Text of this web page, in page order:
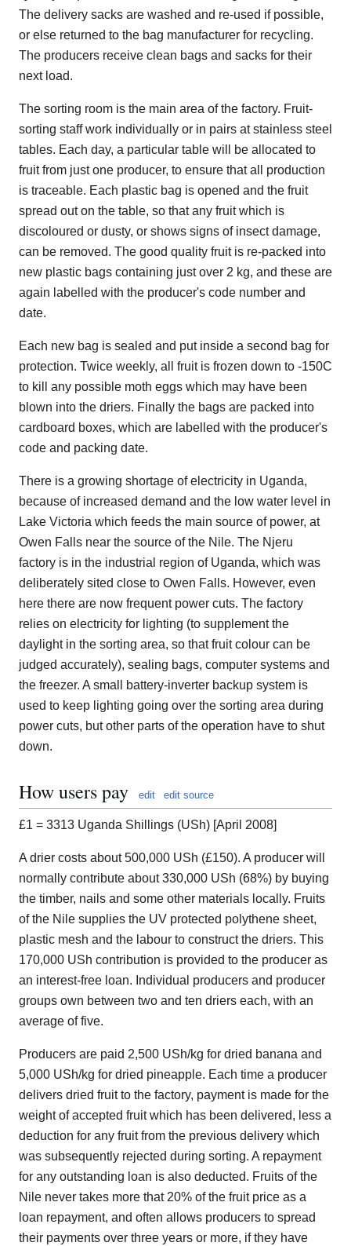
The delivery sacks are washed and re-used if possible,
or else returned to the bag manufacturer for recycling.
The producers receive clean bags and sacks for their
next load.
The sorting room is the main area of the factory. Fruit-
sorting staff work individually or in pairs at stainless steel
tables. Each day, a particular table will be allocated to
fruit from just one producer, to ensure that all production
is traceable. Each plastic bag is opened and the fruit
spread out on the table, so that any fruit which is
discoloured or dusty, or shows signs of insect damage,
can be removed. The good quality fruit is re-packed into
new plastic bags containing just over 2 kg, and these are
again labelled with the producer's code number and
date.
Each new bag is sealed and put inside a second bag for
protection. Twice weekly, all fruit is frozen down to -150C
to kill any possible moth eggs which may have been
blown into the driers. Finally the bags are packed into
cardboard boxes, which are labelled with the producer's
code and packing date.
There is a growing shortage of electricity in Uganda,
because of increased demand and the low water level in
Lake Victoria which feeds the main source of power, at
Owen Falls near the source of the Nile. The Njeru
factory is in the industrial region of Uganda, which was
deliberately sited close to Owen Falls. However, even
here there are now frequent power cuts. The factory
relies on electricity for lighting (to supplement the
daylight in the sorting area, so that fruit colour can be
judged accurately), sealing bags, computer systems and
the freezer. A small battery-inverter backup system is
used to keep lighting going over the sorting area during
power cuts, but other parts of the operation have to shut
down.
How users pay edit edit source
£1 = 3313 Uganda Shillings (USh) [April 2008]
A drier costs about 500,000 USh (£150). A producer will
normally contribute about 330,000 USh (68%) by buying
the timber, nails and some other materials locally. Fruits
of the Nile supplies the UV protected polythene sheet,
plastic mesh and the labour to construct the driers. This
170,000 USh contribution is provided to the producer as
an interest-free loan. Individual producers and producer
groups own between two and ten driers each, with an
average of five.
Producers are paid 2,500 USh/kg for dried banana and
5,000 USh/kg for dried pineapple. Each time a producer
delivers dried fruit to the factory, payment is made for the
weight of accepted fruit which has been delivered, less a
deduction for any fruit from the previous delivery which
was subsequently rejected during sorting. A repayment
for any outstanding loan is also deducted. Fruits of the
Nile never takes more that 20% of the fruit price as a
loan repayment, and often allows producers to spread
their payments over three years or more, if they have